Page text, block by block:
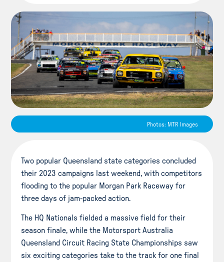
Photos: MTR Images
Two popular Queensland state categories concluded
their 2023 campaigns last weekend, with competitors
flooding to the popular Morgan Park Raceway for
three days of jam-packed action.
The HQ Nationals fielded a massive field for their
season finale, while the Motorsport Australia
Queensland Circuit Racing State Championships saw
six exciting categories take to the track for one final